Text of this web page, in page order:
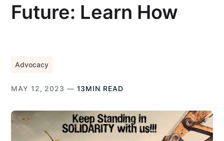
Future: Learn How
Advocacy
MAY 12, 2023 — 13MIN READ